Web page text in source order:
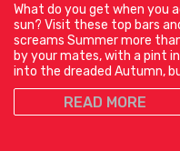
What do you get when you
sun? Visit these top bars
screams Summer more
by your mates, with a pint
into the dreaded Autumn,
READ MORE